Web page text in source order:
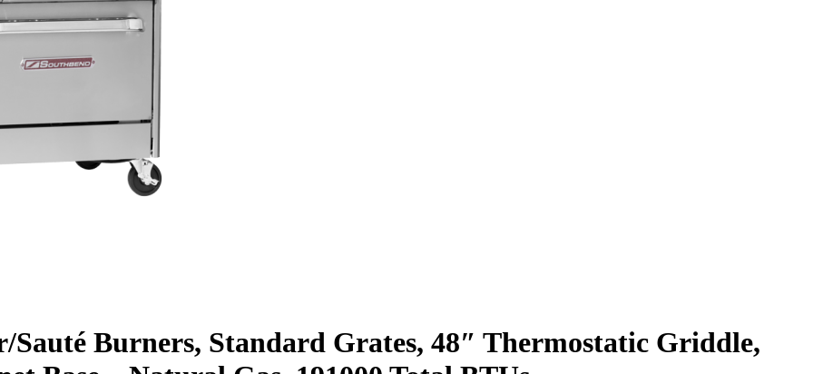
Sauté Burners, Standard Grates, 48″ Thermostatic Griddle,